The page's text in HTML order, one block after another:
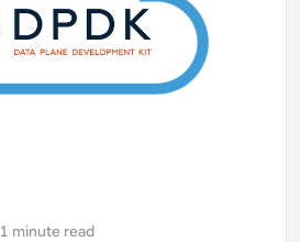
1 minute read